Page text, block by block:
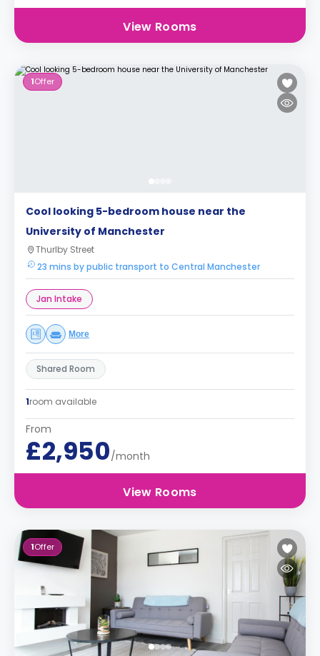
View Rooms
1Offer
Cool looking 5-bedroom house near the
University of Manchester
Thurlby Street
23 mins by public transport to Central Manchester
Jan Intake
More
Shared Room
1room available
From
£2,950/month
View Rooms
1Offer